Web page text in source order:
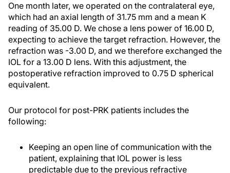
One month later, we operated on the contralateral eye,
which had an axial length of 31.75 mm and a mean K
reading of 35.00 D. We chose a lens power of 16.00 D,
expecting to achieve the target refraction. However, the
refraction was -3.00 D, and we therefore exchanged the
IOL for a 13.00 D lens. With this adjustment, the
postoperative refraction improved to 0.75 D spherical
equivalent.
Our protocol for post-PRK patients includes the
following:
Keeping an open line of communication with the
patient, explaining that IOL power is less
predictable due to the previous refractive